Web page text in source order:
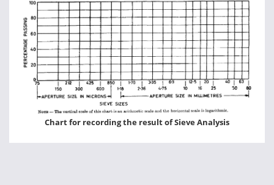
Chart for recording the result of Sieve Analysis